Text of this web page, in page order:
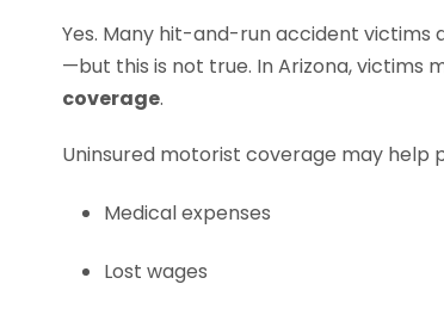
Yes. Many hit-and-run accident victims
—but this is not true. In Arizona, victims
coverage.
Uninsured motorist coverage may help
Medical expenses
Lost wages